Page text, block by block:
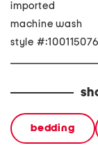
imported
machine wash
style
bedding